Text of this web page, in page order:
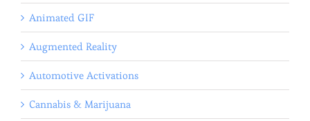
Animated GIF
Augmented Reality
Automotive Activations
Cannabis & Marijuana